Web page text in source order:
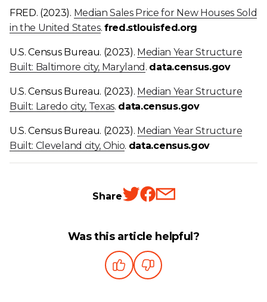
FRED. (2023). Median Sales Price for New Houses Sold
in the United States. fred.stlouisfed.org
U.S. Census Bureau. (2023). Median Year Structure
Built: Baltimore city, Maryland . data.census.gov
U.S. Census Bureau. (2023). Median Year Structure
Built: Laredo city, Texas. data.census.gov
U.S. Census Bureau. (2023). Median Year Structure
Built: Cleveland city, Ohio. data.census.gov
Share
Was this article helpful?